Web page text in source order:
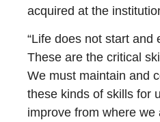
acquired at the
“Life does not start and
These are the critical
We must maintain and
these kinds of skills for
improve from where we